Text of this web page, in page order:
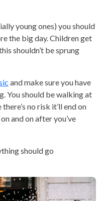
young ones) you should
the big day. Children get
shouldn’t be sprung
and make sure you have
You should be walking at
no risk it’ll end on
and on after you’ve
should go